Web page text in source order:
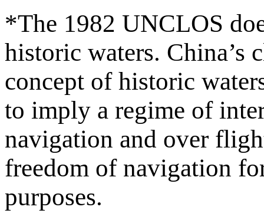
*The 1982 UNCLOS
historic waters.
concept of historic
to imply a regime of
navigation and over
freedom of navigation
purposes.